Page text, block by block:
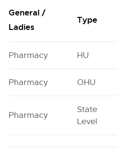
General /
Ladies
Type
Pharmacy HU
Pharmacy OHU
Pharmacy
State
Level